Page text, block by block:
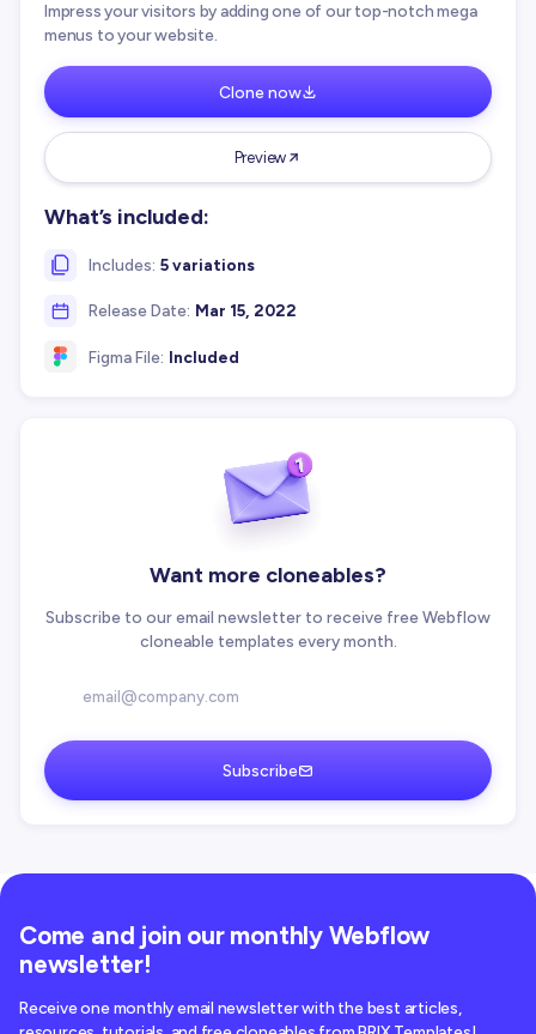
Impress your visitors by adding one of our top-notch mega
menus to your website.
Clone now
Preview
What’s included:
Includes: 5 variations
Release Date: Mar 15, 2022
Figma File: Included
Want more cloneables?
Subscribe to our email newsletter to receive free Webflow
cloneable templates every month.
Subscribe
Come and join our monthly Webflow
newsletter!
Receive one monthly email newsletter with the best articles,